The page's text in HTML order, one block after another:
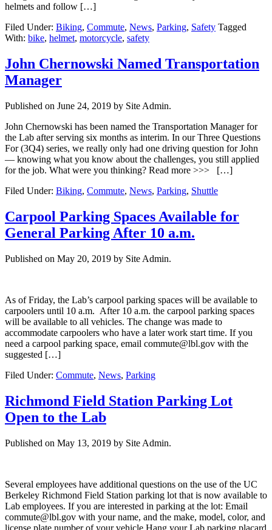
helmets and follow […]
Filed Under: Biking, Commute, News, Parking, Safety Tagged
With: bike, helmet, motorcycle, safety
John Chernowski Named Transportation
Manager
Published on June 24, 2019 by Site Admin.
John Chernowski has been named the Transportation Manager for
the Lab after serving six months as interim. In our Three Questions
For (3Q4) series, we really only had one driving question for John
— knowing what you know about the challenges, you still applied
for the job. What were you thinking? Read more >>> […]
Filed Under: Biking, Commute, News, Parking, Shuttle
Carpool Parking Spaces Available for
General Parking After 10 a.m.
Published on May 20, 2019 by Site Admin.
As of Friday, the Lab’s carpool parking spaces will be available to
carpoolers until 10 a.m. After 10 a.m. the carpool parking spaces
will be available to all vehicles. The change was made to
accommodate carpoolers who have a later work start time. If you
need a carpool parking space, email commute@lbl.gov with the
suggested […]
Filed Under: Commute, News, Parking
Richmond Field Station Parking Lot
Open to the Lab
Published on May 13, 2019 by Site Admin.
Several employees have additional questions on the use of the UC
Berkeley Richmond Field Station parking lot that is now available to
Lab employees. If you are interested in parking at the lot: Email
commute@lbl.gov with your name, and the make, model, color, and
license plate number of your vehicle Hang your Lab parking placard